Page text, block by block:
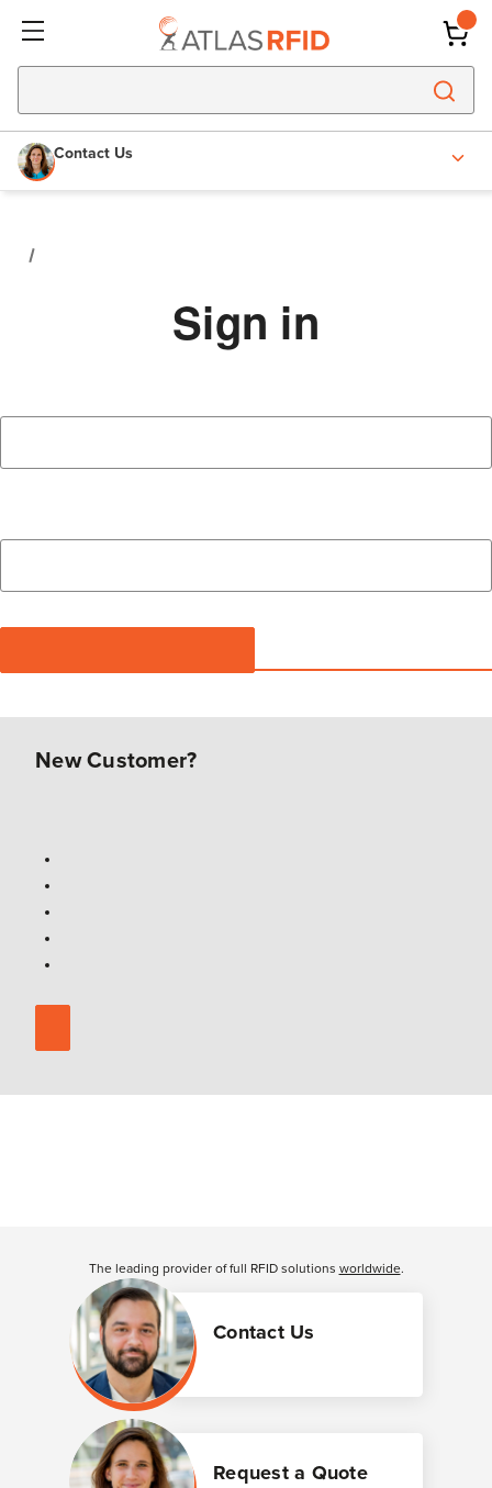
Contact Us
Sign in
New Customer?
Contact Us
Request a Quote
The leading provider of full RFID solutions worldwide.